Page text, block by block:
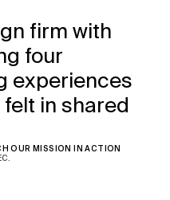
where
together.
firm with
four
experiences
in shared
OUR MISSION IN ACTION